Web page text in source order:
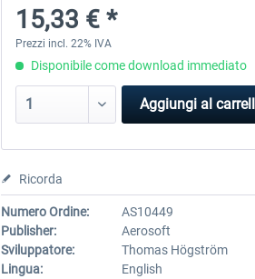
15,33 € *
Prezzi incl. 22% IVA
Disponibile come download immediato
Aggiungi al
Ricorda
Numero Ordine:
AS10449
Publisher:
Aerosoft
Sviluppatore:
Thomas Högström
Lingua:
English